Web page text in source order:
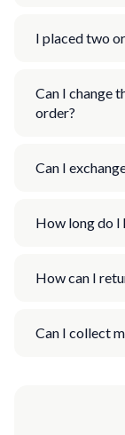
I placed two
Can I change
order?
Can I
How long do I
How can I
Can I collect